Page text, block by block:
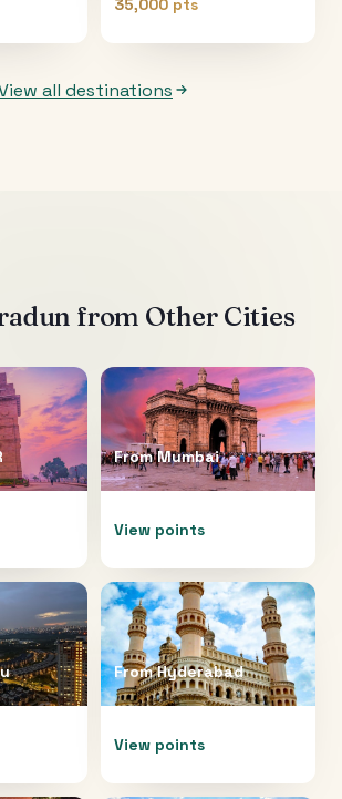
35,000 pts
all destinations
from Other Cities
FromMumbai
View points
FromHyderabad
View points